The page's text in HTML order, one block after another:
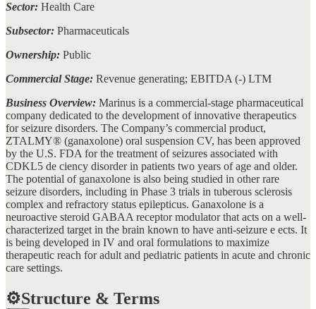
Sector: Health Care
Subsector: Pharmaceuticals
Ownership: Public
Commercial Stage: Revenue generating; EBITDA (-) LTM
Business Overview: Marinus is a commercial-stage pharmaceutical
company dedicated to the development of innovative therapeutics
for seizure disorders. The Company’s commercial product,
ZTALMY® (ganaxolone) oral suspension CV, has been approved
by the U.S. FDA for the treatment of seizures associated with
CDKL5 de ciency disorder in patients two years of age and older.
The potential of ganaxolone is also being studied in other rare
seizure disorders, including in Phase 3 trials in tuberous sclerosis
complex and refractory status epilepticus. Ganaxolone is a
neuroactive steroid GABAA receptor modulator that acts on a well-
characterized target in the brain known to have anti-seizure e ects. It
is being developed in IV and oral formulations to maximize
therapeutic reach for adult and pediatric patients in acute and chronic
care settings.
⚙️Structure & Terms